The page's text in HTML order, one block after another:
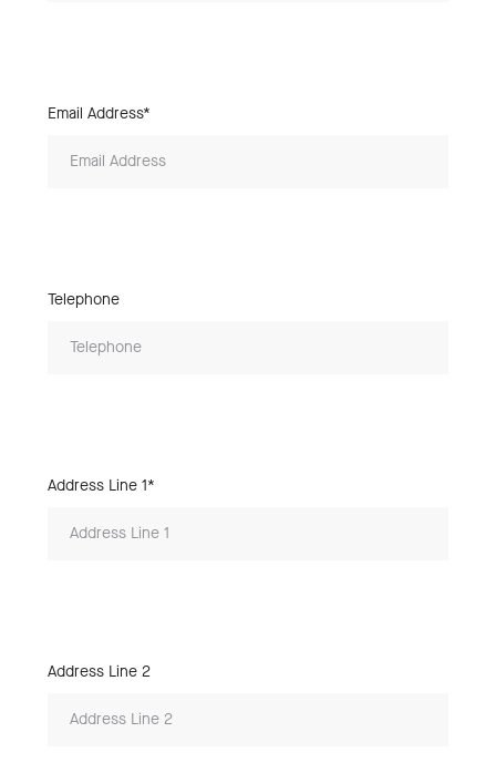
Email Address*
Telephone
Address Line 1*
Address Line 2